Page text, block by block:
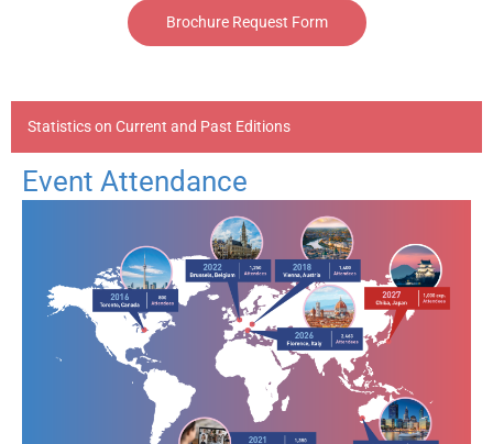
Brochure Request Form
Statistics on Current and Past Editions
Event Attendance